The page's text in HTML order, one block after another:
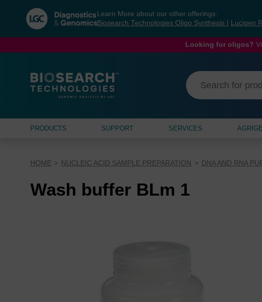
navigation
menu
Learn More about our other offerings:
Biosearch Technologies Oligo Synthesis
Lucigen
Looking for oligos?
PRODUCTS SUPPORT SERVICES
HOME NUCLEIC ACID SAMPLE PREPARATION DNA AND RNA
Wash buffer BLm 1